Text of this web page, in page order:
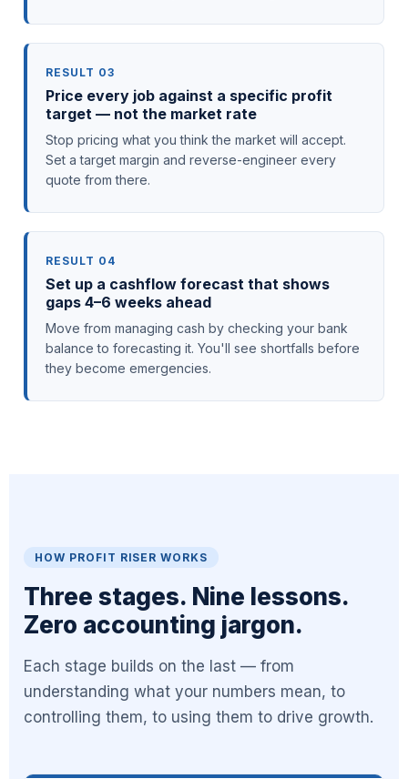
RESULT 03
Price every job against a specific profit
target — not the market rate
Stop pricing what you think the market will accept.
Set a target margin and reverse-engineer every
quote from there.
RESULT 04
Set up a cashflow forecast that shows
gaps 4–6 weeks ahead
Move from managing cash by checking your bank
balance to forecasting it. You'll see shortfalls before
they become emergencies.
HOW PROFIT RISER WORKS
Three stages. Nine lessons.
Zero accounting jargon.
Each stage builds on the last — from
understanding what your numbers mean, to
controlling them, to using them to drive growth.